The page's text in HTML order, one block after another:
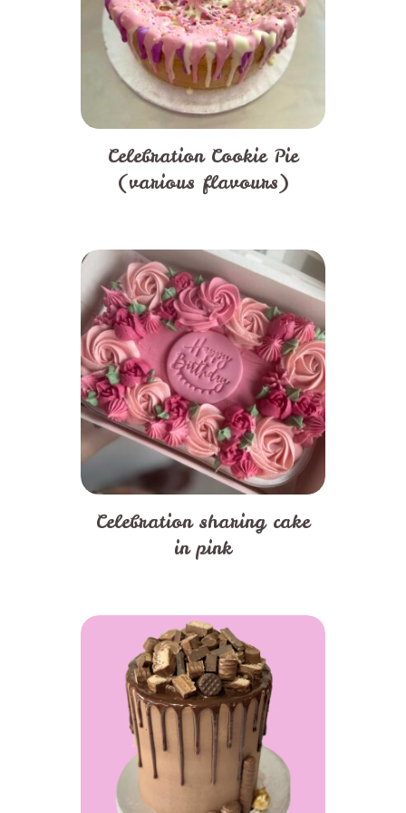
Celebration Cookie Pie
(various flavours)
Celebration sharing cake
in pink